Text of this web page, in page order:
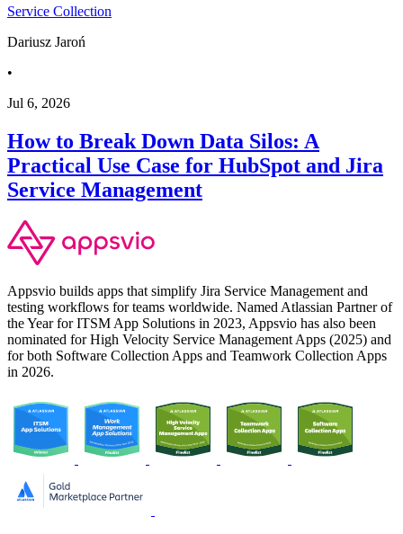
Service Collection
Dariusz Jaroń
•
Jul 6, 2026
How to Break Down Data Silos: A
Practical Use Case for HubSpot and Jira
Service Management
Appsvio builds apps that simplify Jira Service Management and
testing workflows for teams worldwide. Named Atlassian Partner of
the Year for ITSM App Solutions in 2023, Appsvio has also been
nominated for High Velocity Service Management Apps (2025) and
for both Software Collection Apps and Teamwork Collection Apps
in 2026.